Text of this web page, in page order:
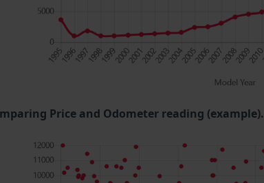
Price and Odometer reading (example).